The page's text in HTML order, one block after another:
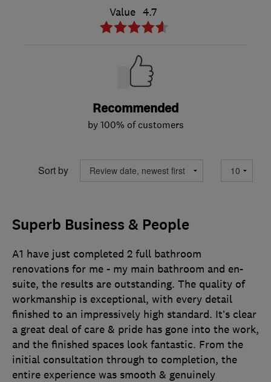
Value 4.7
Recommended
by 100% of customers
Sort by
Superb Business & People
A1 have just completed 2 full bathroom
renovations for me - my main bathroom and en-
suite, the results are outstanding. The quality of
workmanship is exceptional, with every detail
finished to an impressively high standard. It’s clear
a great deal of care & pride has gone into the work,
and the finished spaces look fantastic. From the
initial consultation through to completion, the
entire experience was smooth & genuinely